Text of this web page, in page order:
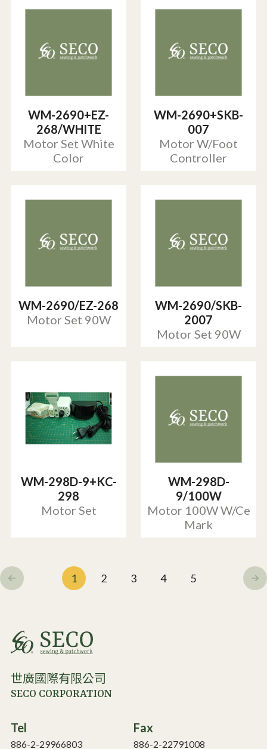
WM-2690+EZ-
268/WHITE
Motor Set White
Color
WM-2690+SKB-
007
Motor W/Foot
Controller
WM-2690/EZ-268
Motor Set 90W
WM-2690/SKB-
2007
Motor Set 90W
WM-298D-9+KC-
298
Motor Set
WM-298D-
9/100W
Motor 100W W/Ce
Mark
1 2 3 4 5
世廣國際有限公司
SECO CORPORATION
Tel
886-2-29966803
Fax
886-2-22791008